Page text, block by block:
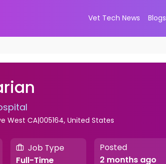
Vet Tech News Blogs
West CA|005164, United States
Job Type
Full-Time
Posted
2 months ago